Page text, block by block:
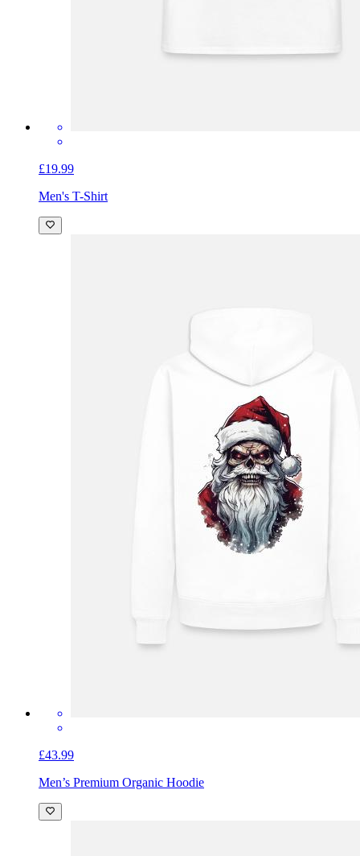
£19.99
Men's T-Shirt
£43.99
Men’s Premium Organic Hoodie